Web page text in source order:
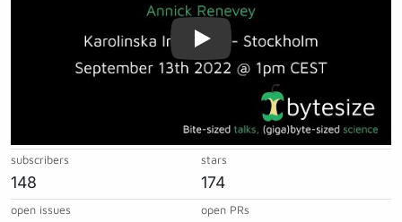
subscribers
148
stars
174
open issues open PRs